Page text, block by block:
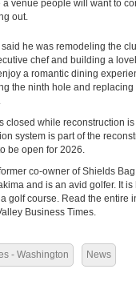
a venue people will want to
out.
he was remodeling the
chef and building a
a romantic dining
the ninth hole and replacing
closed while reconstruction is
system is part of the
be open for 2026.
co-owner of Shields
and is an avid golfer. It is
golf course. Read the entire
Business Times.
- Washington News